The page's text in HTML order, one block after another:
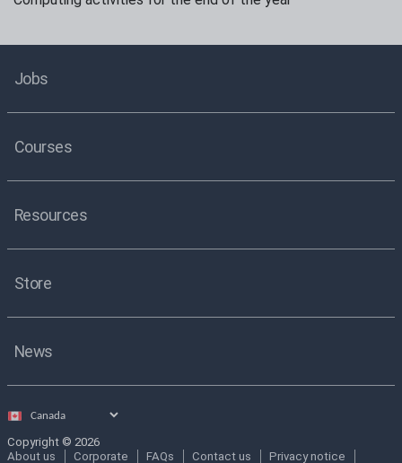
Jobs
Courses
Resources
Store
News
Select
Copyright © 2026
About us
Corporate FAQs Contact us Privacy notice